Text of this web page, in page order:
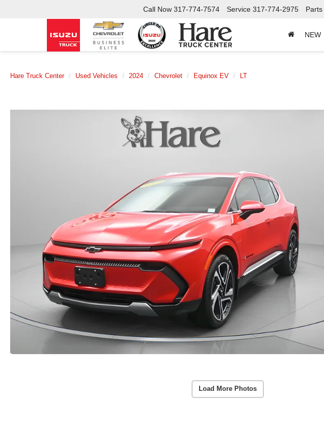
Call Now 317-774-7574 Service 317-774-2975 Parts
NEW
Hare Truck Center Used Vehicles 2024 Chevrolet Equinox EV LT
Load More Photos